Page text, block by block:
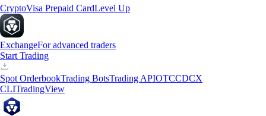
CryptoVisa Prepaid CardLevel Up
ExchangeFor advanced traders
Start Trading
Spot OrderbookTrading BotsTrading APIOTCCDCX
CLITradingView